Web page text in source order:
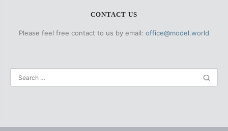
CONTACT US
Please feel free contact to us by email: office@model.world